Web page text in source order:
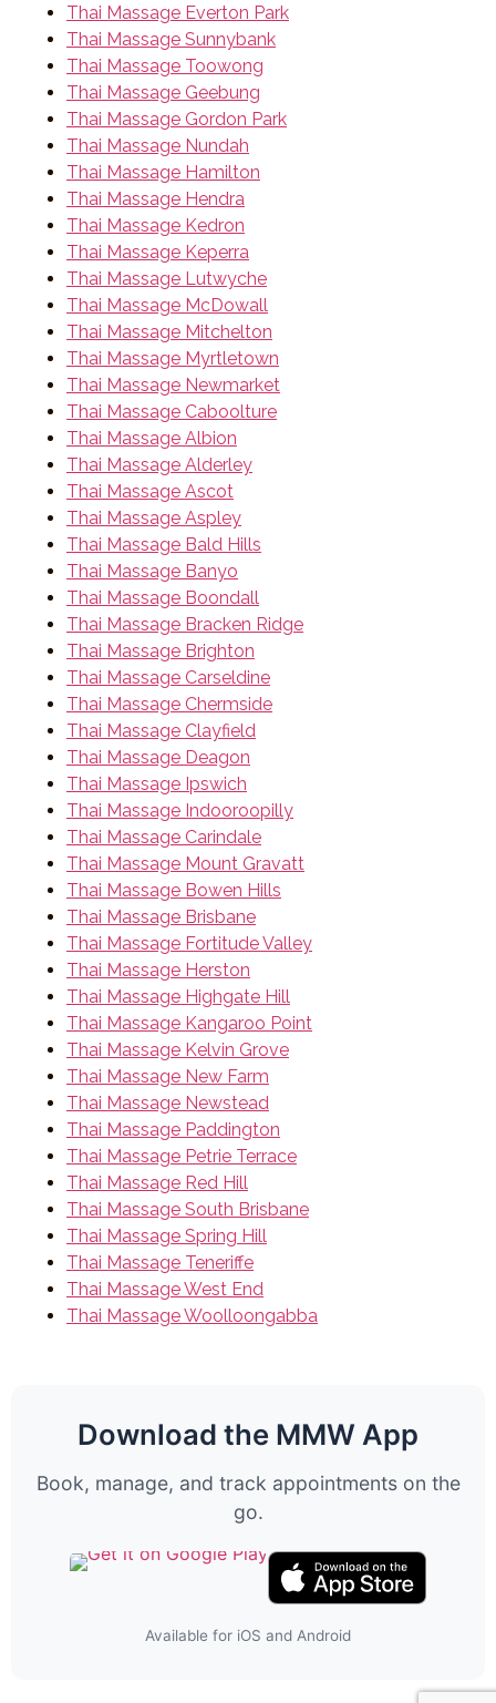
Thai Massage Everton Park
Thai Massage Sunnybank
Thai Massage Toowong
Thai Massage Geebung
Thai Massage Gordon Park
Thai Massage Nundah
Thai Massage Hamilton
Thai Massage Hendra
Thai Massage Kedron
Thai Massage Keperra
Thai Massage Lutwyche
Thai Massage McDowall
Thai Massage Mitchelton
Thai Massage Myrtletown
Thai Massage Newmarket
Thai Massage Caboolture
Thai Massage Albion
Thai Massage Alderley
Thai Massage Ascot
Thai Massage Aspley
Thai Massage Bald Hills
Thai Massage Banyo
Thai Massage Boondall
Thai Massage Bracken Ridge
Thai Massage Brighton
Thai Massage Carseldine
Thai Massage Chermside
Thai Massage Clayfield
Thai Massage Deagon
Thai Massage Ipswich
Thai Massage Indooroopilly
Thai Massage Carindale
Thai Massage Mount Gravatt
Thai Massage Bowen Hills
Thai Massage Brisbane
Thai Massage Fortitude Valley
Thai Massage Herston
Thai Massage Highgate Hill
Thai Massage Kangaroo Point
Thai Massage Kelvin Grove
Thai Massage New Farm
Thai Massage Newstead
Thai Massage Paddington
Thai Massage Petrie Terrace
Thai Massage Red Hill
Thai Massage South Brisbane
Thai Massage Spring Hill
Thai Massage Teneriffe
Thai Massage West End
Thai Massage Woolloongabba
Download the MMW App
Book, manage, and track appointments on the
go.
Available for iOS and Android